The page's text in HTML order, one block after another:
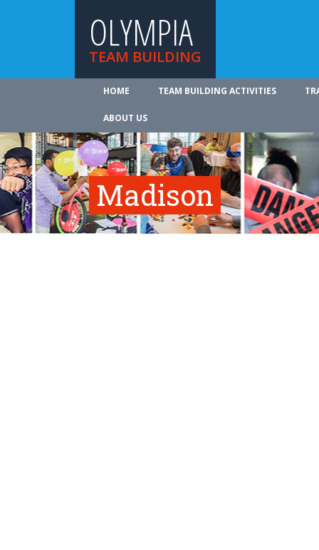
OLYMPIA
TEAM BUILDING
HOME TEAM BUILDING ACTIVITIES
ABOUT US
Madison